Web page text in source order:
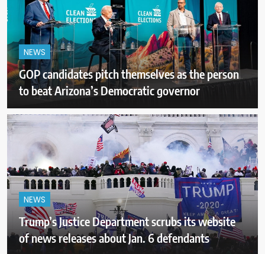
NEWS
GOP candidates pitch themselves as the person
to beat Arizona’s Democratic governor
NEWS
Trump’s Justice Department scrubs its website
of news releases about Jan. 6 defendants